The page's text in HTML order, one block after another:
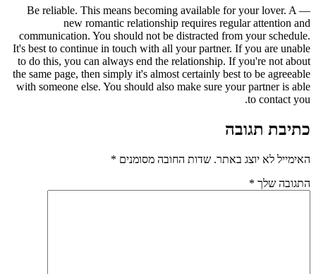
— Be reliable. This means becoming available for your lover. A
new romantic relationship requires regular attention and
communication. You should not be distracted from your schedule.
It's best to continue in touch with all your partner. If you are unable
to do this, you can always end the relationship. If you're not about
the same page, then simply it's almost certainly best to be agreeable
with someone else. You should also make sure your partner is able
to contact you.
כתיבת תגובה
האימייל לא יוצג באתר. שדות החובה מסומנים *
התגובה שלך *